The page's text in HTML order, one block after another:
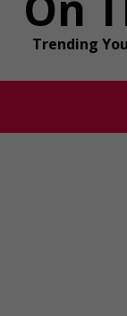
Trending